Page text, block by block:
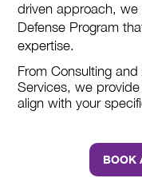
driven approach,
Defense Program
expertise.
From Consulting
Services, we
align with your
BOOK